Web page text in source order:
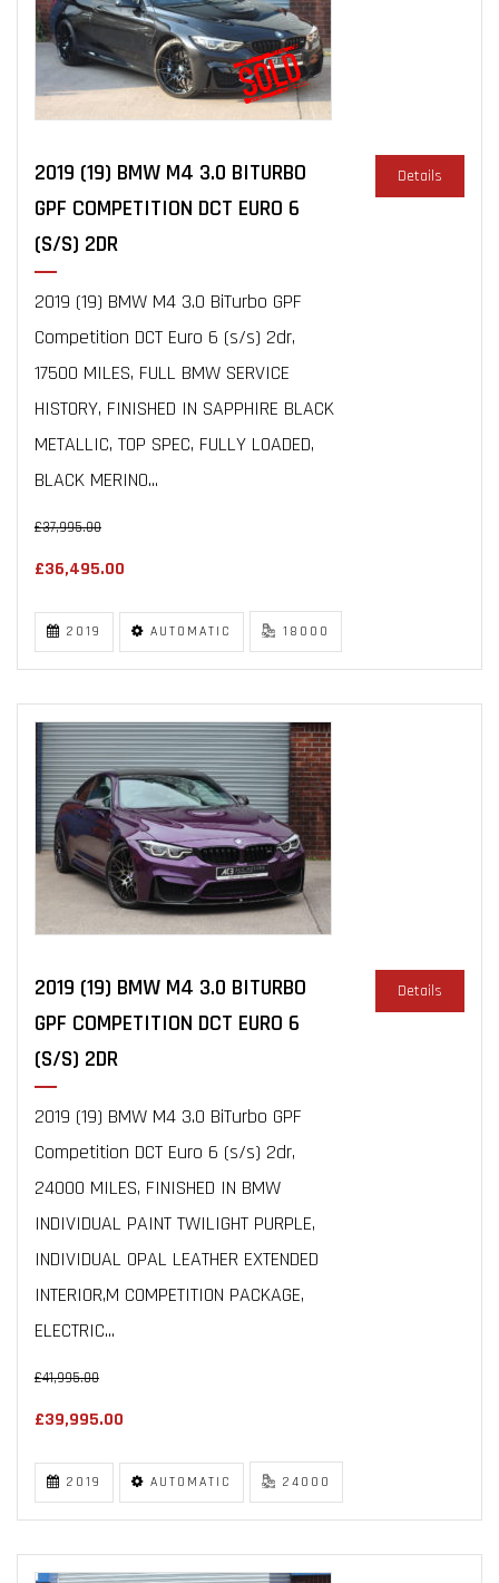
2019 (19) BMW M4 3.0 BITURBO
GPF COMPETITION DCT EURO 6
(S/S) 2DR
2019 (19) BMW M4 3.0 BiTurbo GPF
Competition DCT Euro 6 (s/s) 2dr,
17500 MILES, FULL BMW SERVICE
HISTORY, FINISHED IN SAPPHIRE BLACK
METALLIC, TOP SPEC, FULLY LOADED,
BLACK MERINO...
£37,995.00
£36,495.00
Details
2019 AUTOMATIC 18000
2019 (19) BMW M4 3.0 BITURBO
GPF COMPETITION DCT EURO 6
(S/S) 2DR
2019 (19) BMW M4 3.0 BiTurbo GPF
Competition DCT Euro 6 (s/s) 2dr,
24000 MILES, FINISHED IN BMW
INDIVIDUAL PAINT TWILIGHT PURPLE,
INDIVIDUAL OPAL LEATHER EXTENDED
INTERIOR,M COMPETITION PACKAGE,
ELECTRIC...
£41,995.00
£39,995.00
Details
2019 AUTOMATIC 24000